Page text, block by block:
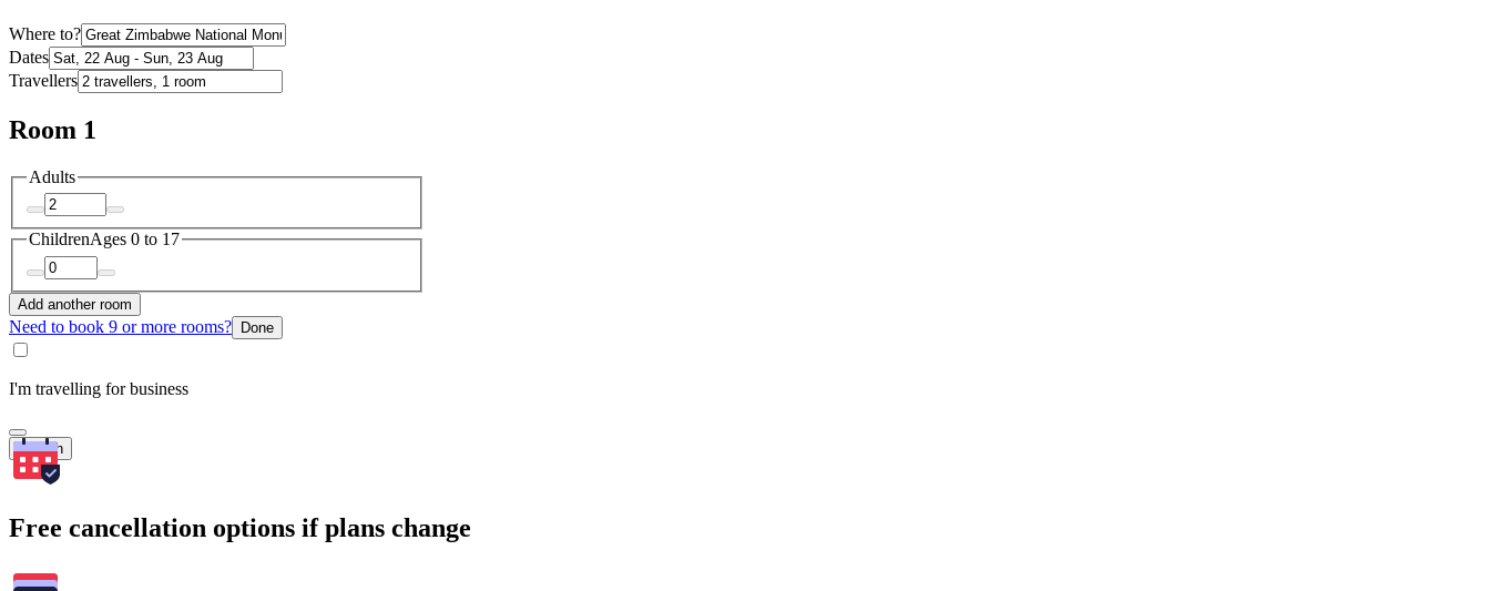
Where to?
Dates
Travellers
Room 1
Adults
ChildrenAges 0 to 17
Add another room
Need to book 9 or more rooms? Done
I'm travelling for business
Search
Free cancellation options if plans change